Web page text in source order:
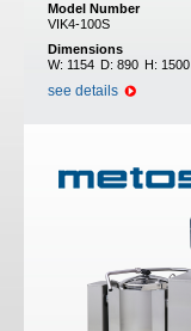
Model Number
VIK4-100S
Dimensions
W: 1154 D: 890 H: 1500
see details